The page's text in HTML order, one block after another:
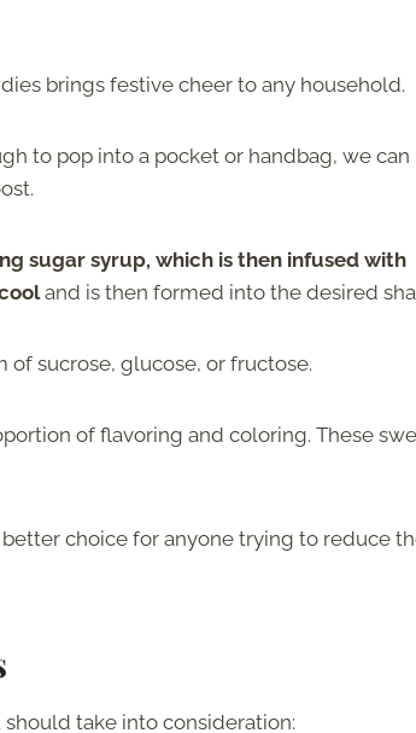
brings festive cheer to any household.
to pop into a pocket or handbag, we can
sugar syrup, which is then infused with
and is then formed into the desired
of sucrose, glucose, or fructose.
of flavoring and coloring. These
choice for anyone trying to reduce
take into consideration: